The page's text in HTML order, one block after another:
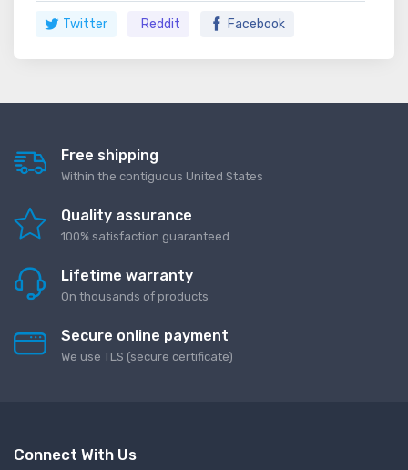
Twitter Reddit Facebook
Free shipping
Within the contiguous United States
Quality assurance
100% satisfaction guaranteed
Lifetime warranty
On thousands of products
Secure online payment
We use TLS (secure сertificate)
Connect With Us